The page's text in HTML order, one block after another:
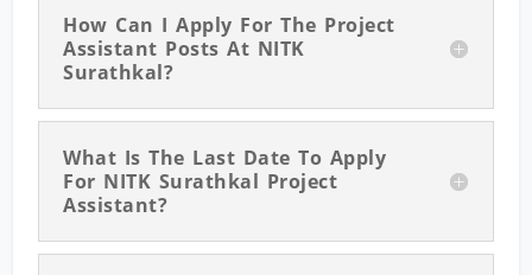
How Can I Apply For The Project
Assistant Posts At NITK
Surathkal?
What Is The Last Date To Apply
For NITK Surathkal Project
Assistant?